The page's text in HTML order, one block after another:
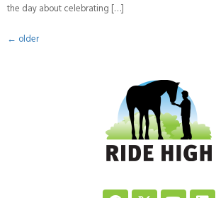
the day about celebrating […]
← older